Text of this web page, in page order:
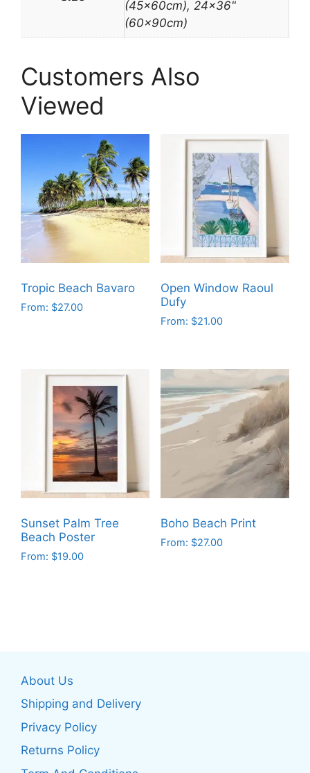
(45x60cm), 24×36"
(60x90cm)
Customers Also
Viewed
Tropic Beach Bavaro
From: $27.00
multiple
variants.
options
chosen
on
the
product
page
Open Window Raoul
Dufy
From: $21.00
multiple
variants.
The
options
chosen
on
the
product
Sunset Palm Tree
Beach Poster
From: $19.00
options
may
chosen
on
the
Boho Beach Print
From: $27.00
About Us
Shipping and Delivery
Privacy Policy
Returns Policy